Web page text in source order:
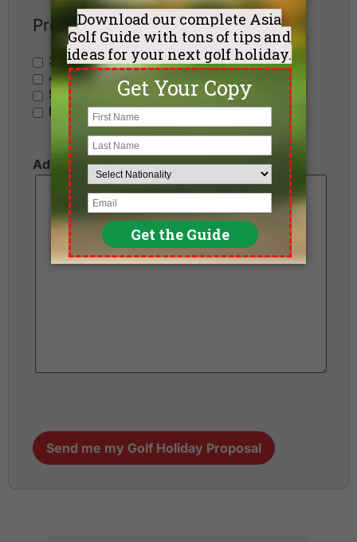
Preferred Hotel Category
3 Stars - Value
4 Stars - Standard
5 Stars - Premium
No Preference
Additional Requests or Preferences
Send me my Golf Holiday Proposal